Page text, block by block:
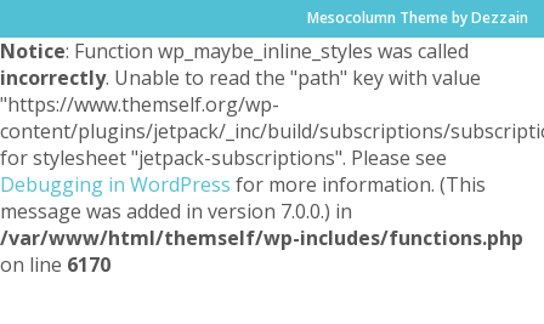
Mesocolumn Theme by Dezzain
Notice: Function wp_maybe_inline_styles was called
incorrectly. Unable to read the "path" key with value
"https://www.themself.org/wp-
content/plugins/jetpack/_inc/build/subscriptions/
for stylesheet "jetpack-subscriptions". Please see
Debugging in WordPress for more information. (This
message was added in version 7.0.0.) in
/var/www/html/themself/wp-includes/functions.php
on line 6170